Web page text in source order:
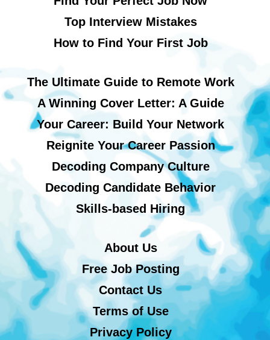
Top Interview Mistakes
How to Find Your First Job
The Ultimate Guide to Remote Work
A Winning Cover Letter: A Guide
Your Career: Build Your Network
Reignite Your Career Passion
Decoding Company Culture
Decoding Candidate Behavior
Skills-based Hiring
About Us
Free Job Posting
Contact Us
Terms of Use
Privacy Policy